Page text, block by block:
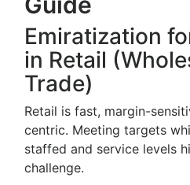
Emiratization
in Retail
Trade)
Retail is fast, margin-
centric. Meeting targets
staffed and service levels
challenge.